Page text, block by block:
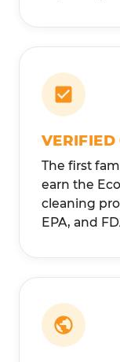
VERIFIED
The first
earn the
cleaning
EPA, and